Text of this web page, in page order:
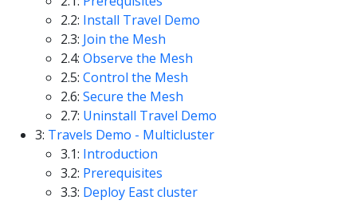
2.2: Install Travel Demo
2.3: Join the Mesh
2.4: Observe the Mesh
2.5: Control the Mesh
2.6: Secure the Mesh
2.7: Uninstall Travel Demo
3: Travels Demo - Multicluster
3.1: Introduction
3.2: Prerequisites
3.3: Deploy East cluster